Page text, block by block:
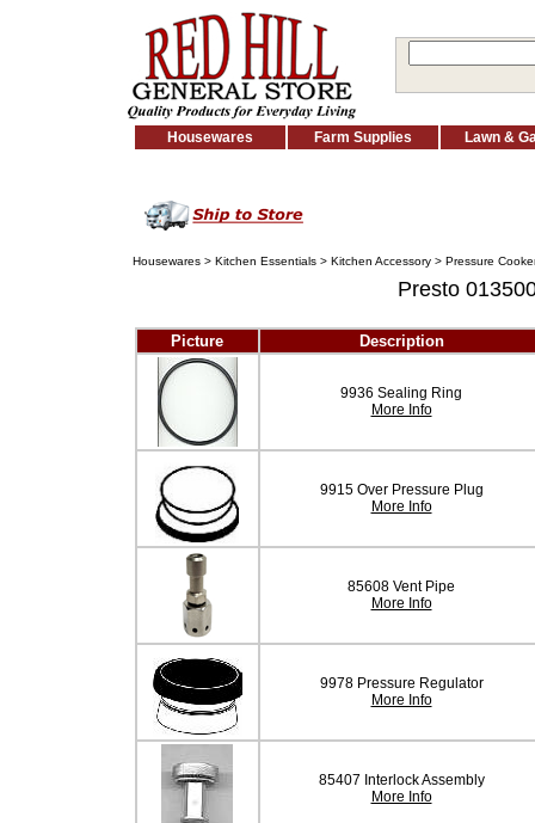
Housewares Farm Supplies Lawn &
Housewares > Kitchen Essentials > Kitchen Accessory > Pressure
Presto
Picture Description
9936 Sealing Ring
More Info
9915 Over Pressure Plug
More Info
85608 Vent Pipe
More Info
9978 Pressure Regulator
More Info
85407 Interlock Assembly
More Info